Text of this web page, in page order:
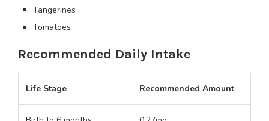
Tangerines
Tomatoes
Recommended Daily Intake
Life Stage Recommended Amount